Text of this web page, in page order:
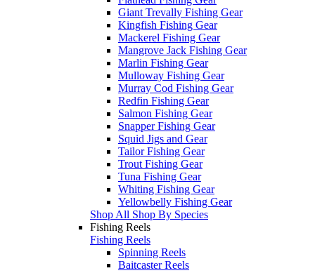
Giant Trevally Fishing Gear
Kingfish Fishing Gear
Mackerel Fishing Gear
Mangrove Jack Fishing Gear
Marlin Fishing Gear
Mulloway Fishing Gear
Murray Cod Fishing Gear
Redfin Fishing Gear
Salmon Fishing Gear
Snapper Fishing Gear
Squid Jigs and Gear
Tailor Fishing Gear
Trout Fishing Gear
Tuna Fishing Gear
Whiting Fishing Gear
Yellowbelly Fishing Gear
Shop All Shop By Species
Fishing Reels
Fishing Reels
Spinning Reels
Baitcaster Reels